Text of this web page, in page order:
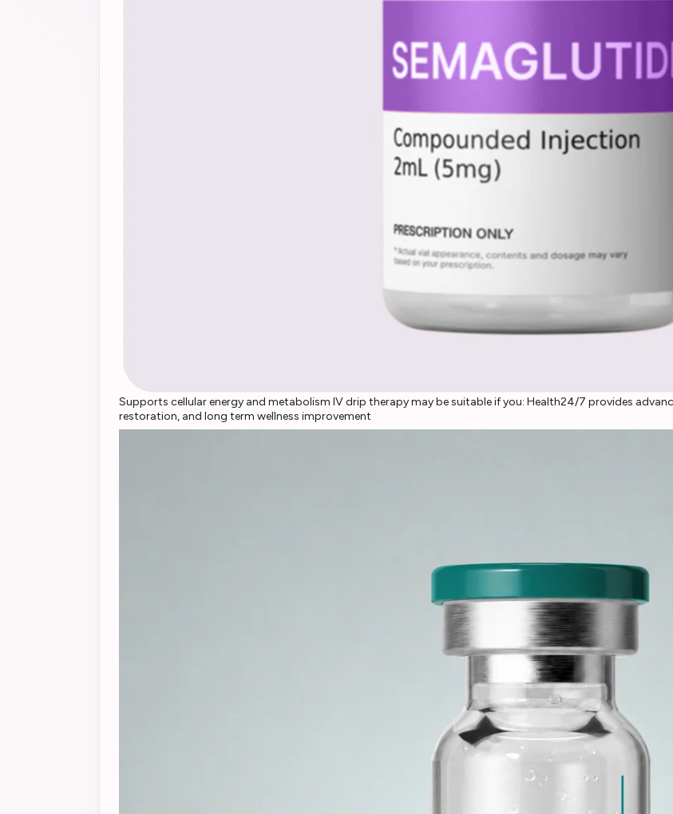
Supports cellular energy and metabolism IV drip therapy may be suitable if you: Health24/7 provides
restoration, and long term wellness improvement